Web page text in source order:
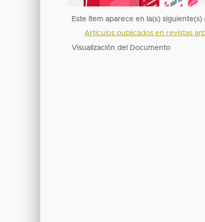
Este ítem aparece en la(s)
Artículos publicados en revistas
Visualización del Documento